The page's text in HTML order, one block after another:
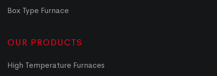
Box Type Furnace
OUR PRODUCTS
High Temperature Furnaces